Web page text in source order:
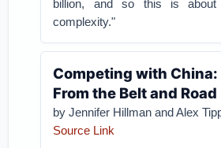
billion, and so this is
complexity."
Competing with China:
From the Belt and Road
by Jennifer Hillman and Alex
Source Link